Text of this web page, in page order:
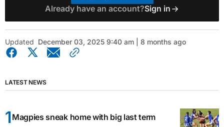
Already have an account?Sign in
Updated December 03, 2025 9:40 am | 8 months ago
LATEST NEWS
Magpies sneak home with big last term